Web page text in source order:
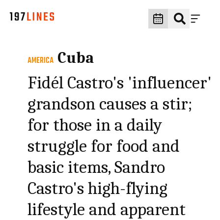
AMERICA Cuba
Fidél Castro's 'influencer'
grandson causes a stir;
for those in a daily
struggle for food and
basic items, Sandro
Castro's high-flying
lifestyle and apparent